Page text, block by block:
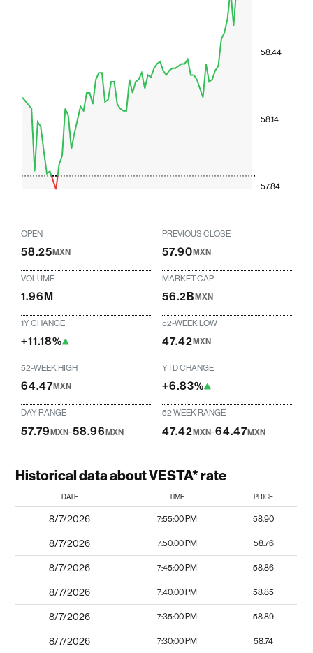
57.84
58.14
58.44
OPEN
58.25MXN
PREVIOUS CLOSE
57.90MXN
VOLUME
1.96M
MARKET CAP
56.2BMXN
1Y CHANGE
+11.18%
52-WEEK LOW
47.42MXN
52-WEEK HIGH
64.47MXN
YTD CHANGE
+6.83%
DAY RANGE
57.79MXN-58.96MXN
52 WEEK RANGE
47.42 MXN-64.47MXN
Historical data about VESTA* rate
DATE TIME PRICE
8/7/2026 7:55:00 PM 58.90
8/7/2026 7:50:00 PM 58.76
8/7/2026 7:45:00 PM 58.86
8/7/2026 7:40:00 PM 58.85
8/7/2026 7:35:00 PM 58.89
8/7/2026 7:30:00 PM 58.74